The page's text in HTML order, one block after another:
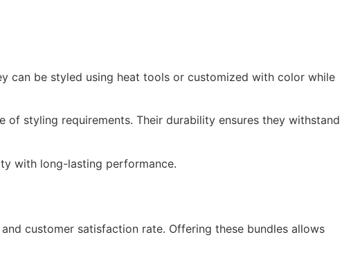
can be styled using heat tools or customized with color while
styling requirements. Their durability ensures they withstand
with long-lasting performance.
customer satisfaction rate. Offering these bundles allows